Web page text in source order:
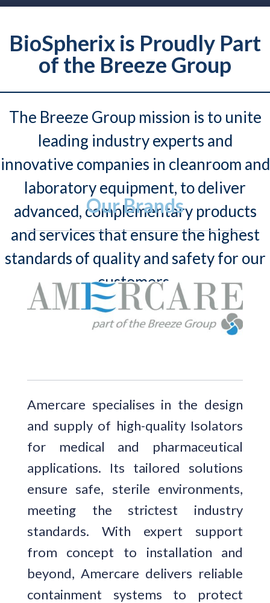
BioSpherix is Proudly Part
of the Breeze Group
The Breeze Group mission is to unite
leading industry experts and
innovative companies in cleanroom and
laboratory equipment, to deliver
advanced, complementary products
and services that ensure the highest
standards of quality and safety for our
customers.
Our Brands
Amercare specialises in the design
and supply of high-quality Isolators
for medical and pharmaceutical
applications. Its tailored solutions
ensure safe, sterile environments,
meeting the strictest industry
standards. With expert support
from concept to installation and
beyond, Amercare delivers reliable
containment systems to protect